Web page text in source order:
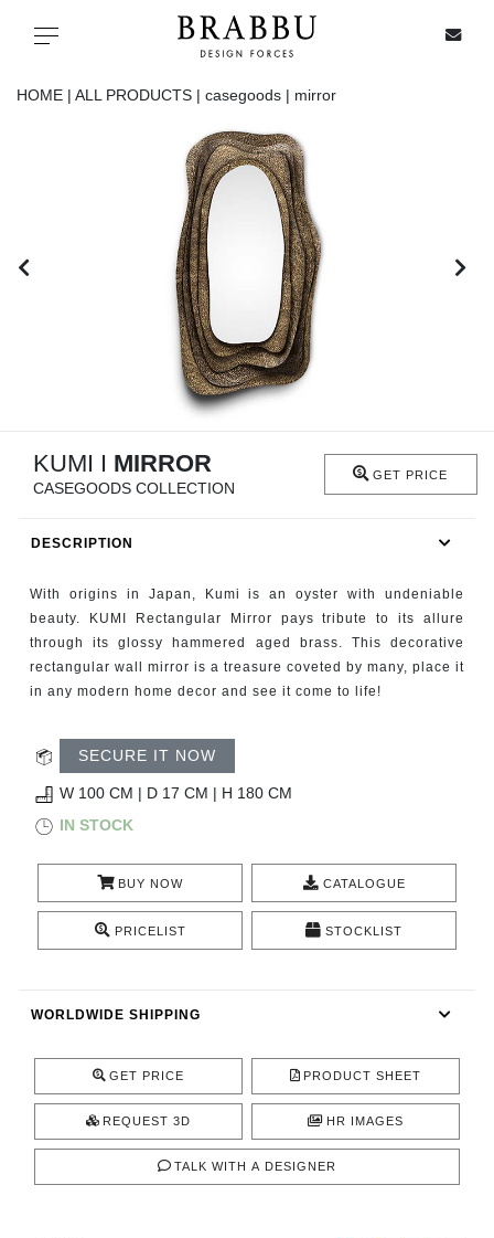
Toggle navigation
FIREPLACES
CATALOGUE
TRENDS
INSPIRATIONS
PRESS
CONTACT
HOME | ALL PRODUCTS | casegoods | mirror
KUMI I MIRROR
CASEGOODS COLLECTION
GET PRICE
DESCRIPTION
With origins in Japan, Kumi is an oyster with undeniable
beauty. KUMI Rectangular Mirror pays tribute to its allure
through its glossy hammered aged brass. This decorative
rectangular wall mirror is a treasure coveted by many, place it
in any modern home decor and see it come to life!
SECURE IT NOW
W 100 CM | D 17 CM | H 180 CM
IN STOCK
BUY NOW CATALOGUE
PRICELIST STOCKLIST
WORLDWIDE SHIPPING
GET PRICE PRODUCT SHEET
REQUEST 3D HR IMAGES
TALK WITH A DESIGNER